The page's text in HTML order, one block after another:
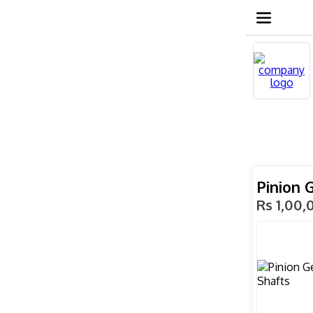
Pinion
Rs